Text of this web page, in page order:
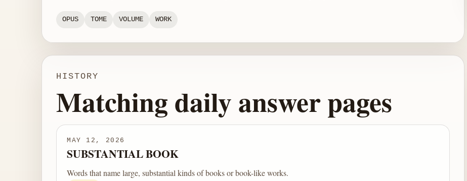
OPUS TOME VOLUME WORK
HISTORY
Matching daily answer pages
MAY 12, 2026
SUBSTANTIAL BOOK
Words that name large, substantial kinds of books or book-like works.